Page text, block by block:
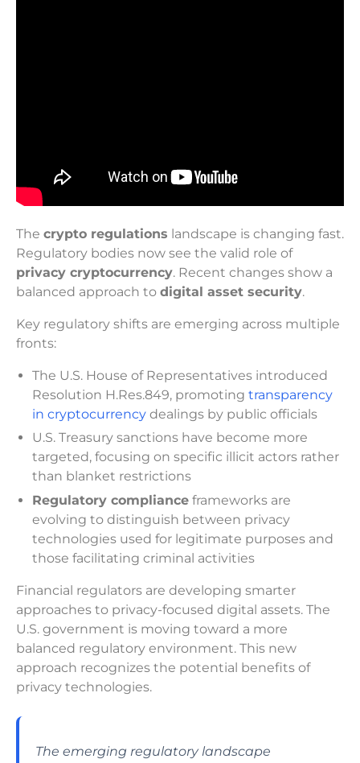
The crypto regulations landscape is changing fast.
Regulatory bodies now see the valid role of
privacy cryptocurrency. Recent changes show a
balanced approach to digital asset security.
Key regulatory shifts are emerging across multiple
fronts:
The U.S. House of Representatives introduced
Resolution H.Res.849, promoting transparency
in cryptocurrency dealings by public officials
U.S. Treasury sanctions have become more
targeted, focusing on specific illicit actors rather
than blanket restrictions
Regulatory compliance frameworks are
evolving to distinguish between privacy
technologies used for legitimate purposes and
those facilitating criminal activities
Financial regulators are developing smarter
approaches to privacy-focused digital assets. The
U.S. government is moving toward a more
balanced regulatory environment. This new
approach recognizes the potential benefits of
privacy technologies.
The emerging regulatory landscape